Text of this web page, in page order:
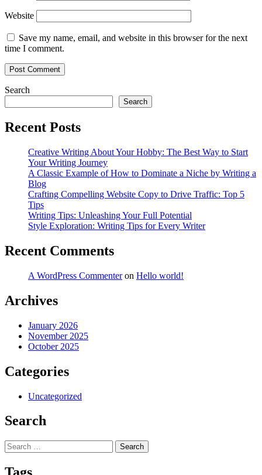
Website
Save my name, email, and website in this browser for the next
time I comment.
Search
Search
Recent Posts
Creative Writing About Your Hobby: The Best Way to Start
Your Writing Journey
A Classic Example of How to Dominate a Niche by Writing a
Blog
Crafting Compelling Website Copy to Drive Traffic: Top 5
Tips
Writing Tips: Unleashing Your Full Potential
Style Exploration: Writing Tips for Every Writer
Recent Comments
A WordPress Commenteron Hello world!
Archives
January 2026
November 2025
October 2025
Categories
Uncategorized
Search
Search
for: